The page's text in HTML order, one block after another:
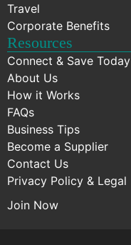
Travel
Corporate Benefits
Resources
Connect & Save Today
About Us
How it Works
FAQs
Business Tips
Become a Supplier
Contact Us
Privacy Policy & Legal
Join Now